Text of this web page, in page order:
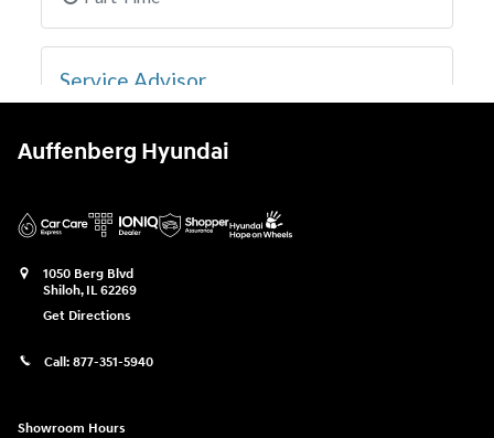
Auffenberg Hyundai
1050 Berg Blvd
Shiloh, IL 62269
Get Directions
Call: 877-351-5940
Showroom Hours